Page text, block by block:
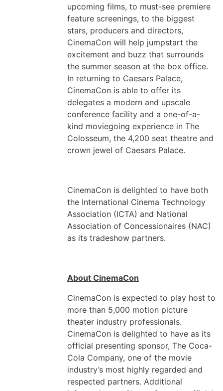
upcoming films, to must-see premiere
feature screenings, to the biggest
stars, producers and directors,
CinemaCon will help jumpstart the
excitement and buzz that surrounds
the summer season at the box office.
In returning to Caesars Palace,
CinemaCon is able to offer its
delegates a modern and upscale
conference facility and a one-of-a-
kind moviegoing experience in The
Colosseum, the 4,200 seat theatre and
crown jewel of Caesars Palace.
CinemaCon is delighted to have both
the International Cinema Technology
Association (ICTA) and National
Association of Concessionaires (NAC)
as its tradeshow partners.
About CinemaCon
CinemaCon is expected to play host to
more than 5,000 motion picture
theater industry professionals.
CinemaCon is delighted to have as its
official presenting sponsor, The Coca-
Cola Company, one of the movie
industry’s most highly regarded and
respected partners. Additional